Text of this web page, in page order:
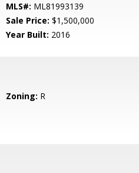
MLS#: ML81993139
Sale Price: $1,500,000
Year Built: 2016
Zoning: R